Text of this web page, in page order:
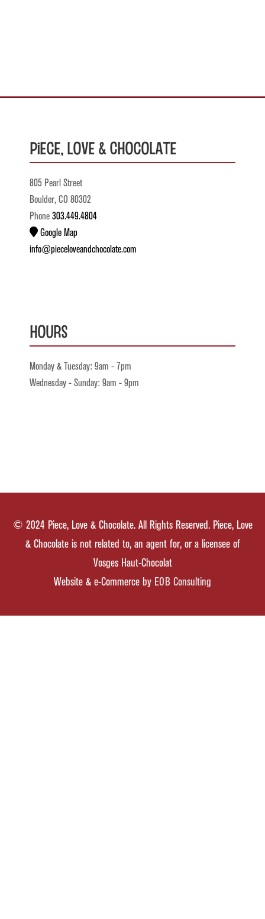
Piece, Love & Chocolate
805 Pearl Street
Boulder, CO 80302
Phone 303.449.4804
Google Map
info@pieceloveandchocolate.com
Hours
Monday & Tuesday: 9am - 7pm
Wednesday - Sunday: 9am - 9pm
© 2024 Piece, Love & Chocolate. All Rights Reserved. Piece, Love
& Chocolate is not related to, an agent for, or a licensee of
Vosges Haut-Chocolat
Website & e-Commerce by EOB Consulting